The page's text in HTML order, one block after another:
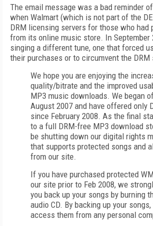
The email message was a bad reminder
when Walmart (which is not part of the
DRM licensing servers for those who had
from its online music store. In September
singing a different tune, one that forced
their purchases or to circumvent the DRM
We hope you are enjoying the
quality/bitrate and the improved
MP3 music downloads. We began
August 2007 and have offered only
since February 2008. As the final
to a full DRM-free MP3 download
be shutting down our digital rights
that supports protected songs and
from our site.
If you have purchased protected
our site prior to Feb 2008, we
you back up your songs by burning
audio CD. By backing up your
access them from any personal